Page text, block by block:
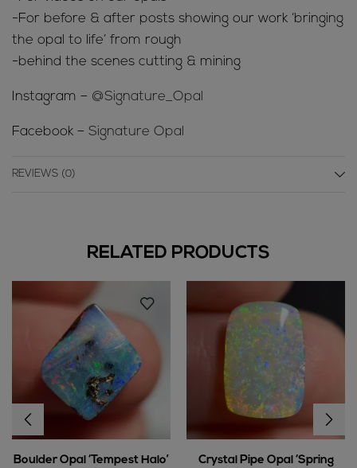
-For before & after posts showing our work ‘bringing
the opal to life’ from rough
-behind the scenes cutting & mining
Instagram – @Signature_Opal
Facebook – Signature Opal
REVIEWS (0)
RELATED PRODUCTS
Boulder Opal ‘Tempest Halo’
Crystal Pipe Opal ‘Spring